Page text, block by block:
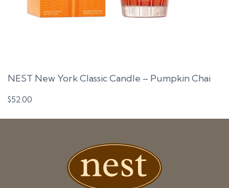
NEST New York Classic Candle – Pumpkin Chai
$52.00